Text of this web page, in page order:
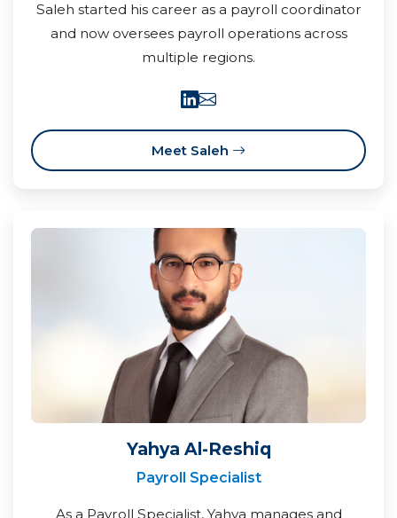
Saleh started his career as a payroll coordinator
and now oversees payroll operations across
multiple regions.
Meet Saleh
Yahya Al-Reshiq
Payroll Specialist
As a Payroll Specialist, Yahya manages and